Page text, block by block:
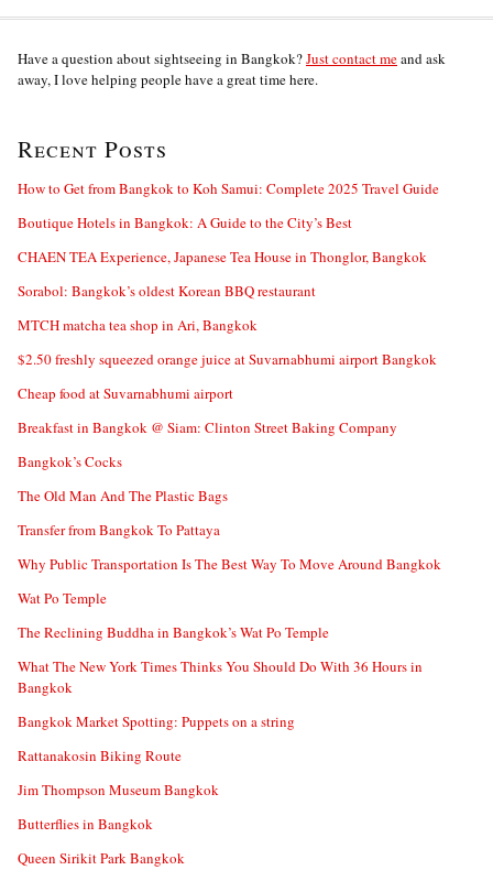
Have a question about sightseeing in Bangkok?Just contact meand ask
away, I love helping people have a great time here.
Recent Posts
How to Get from Bangkok to Koh Samui: Complete 2025 Travel Guide
Boutique Hotels in Bangkok: A Guide to the City’s Best
CHAEN TEA Experience, Japanese Tea House in Thonglor, Bangkok
Sorabol: Bangkok’s oldest Korean BBQ restaurant
MTCH matcha tea shop in Ari, Bangkok
$2.50 freshly squeezed orange juice at Suvarnabhumi airport Bangkok
Cheap food at Suvarnabhumi airport
Breakfast in Bangkok @ Siam: Clinton Street Baking Company
Bangkok’s Cocks
The Old Man And The Plastic Bags
Transfer from Bangkok To Pattaya
Why Public Transportation Is The Best Way To Move Around Bangkok
Wat Po Temple
The Reclining Buddha in Bangkok’s Wat Po Temple
What The New York Times Thinks You Should Do With 36 Hours in
Bangkok
Bangkok Market Spotting: Puppets on a string
Rattanakosin Biking Route
Jim Thompson Museum Bangkok
Butterflies in Bangkok
Queen Sirikit Park Bangkok